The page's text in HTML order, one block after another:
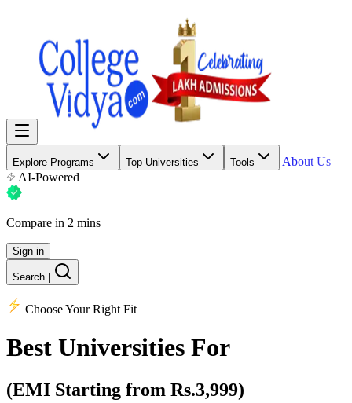
Explore Programs Top Universities Tools
About Us
AI-Powered
Compare in 2 mins
Sign in
Search
Choose Your Right Fit
Best Universities For
(EMI Starting from Rs.3,999)